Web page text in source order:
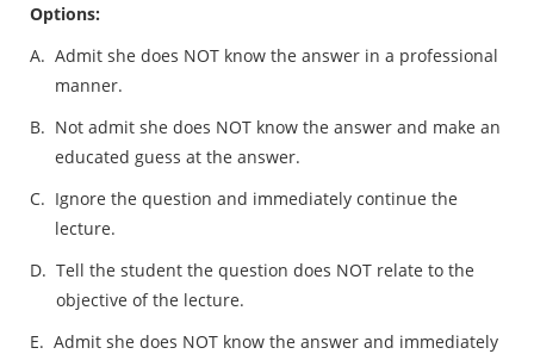
Options:
A. Admit she does NOT know the answer in a professional
manner.
B. Not admit she does NOT know the answer and make an
educated guess at the answer.
C. Ignore the question and immediately continue the
lecture.
D. Tell the student the question does NOT relate to the
objective of the lecture.
E. Admit she does NOT know the answer and immediately